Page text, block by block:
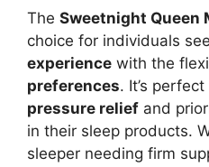
The Sweetnight Queen
choice for individuals
experience with the
preferences. It’s
pressure relief and
in their sleep products.
sleeper needing firm